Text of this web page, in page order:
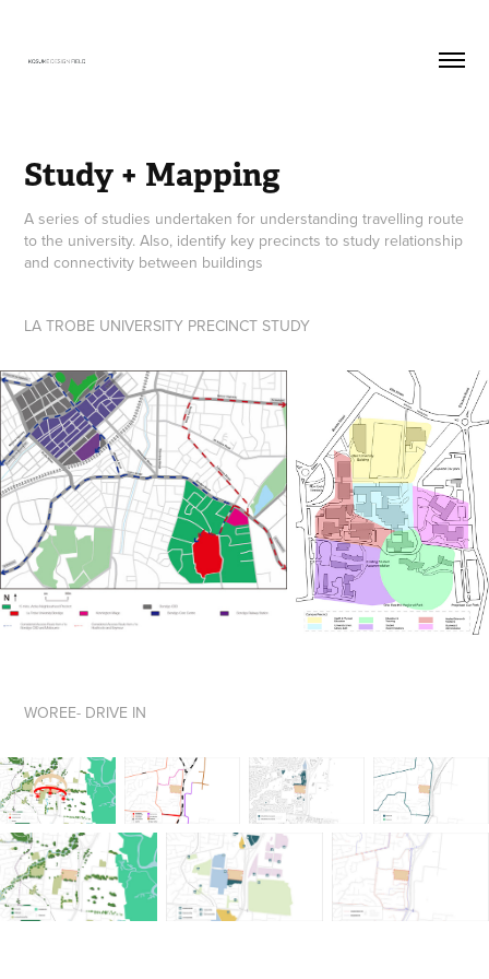
Study + Mapping
A series of studies undertaken for understanding travelling route
to the university. Also, identify key precincts to study relationship
and connectivity between buildings
LA TROBE UNIVERSITY PRECINCT STUDY
WOREE- DRIVE IN